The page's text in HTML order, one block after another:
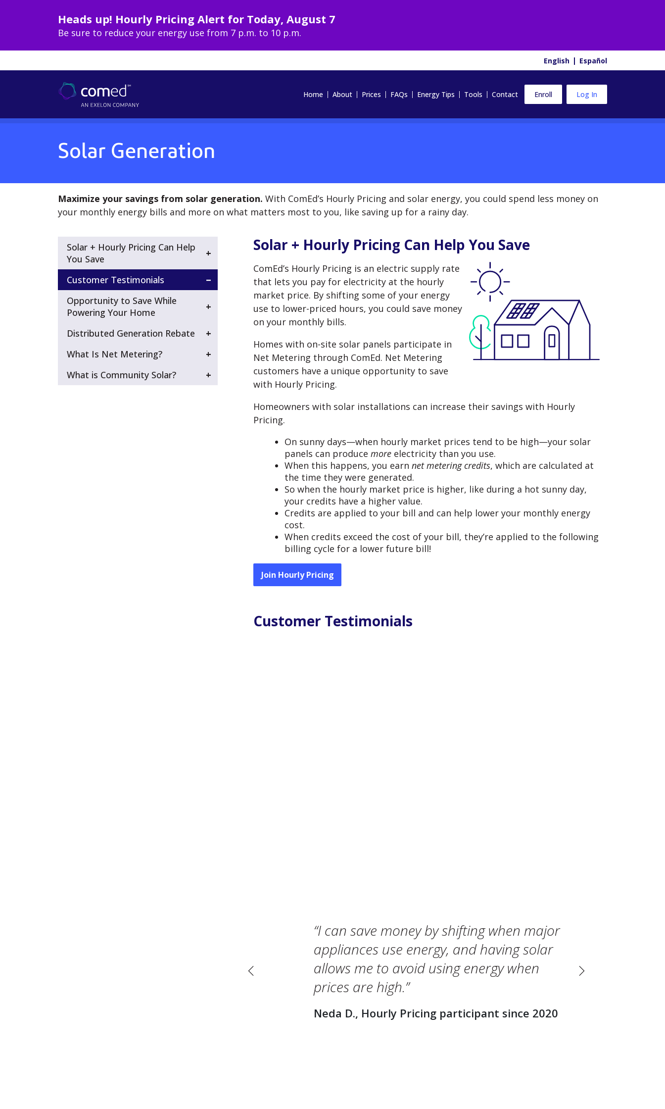
Heads up! Hourly Pricing Alert for Today, August 7
Be sure to reduce your energy use from 7 p.m. to 10 p.m.
English Español
Home About Prices FAQs Energy Tips Tools Contact Enroll Log In
Solar Generation
Maximize your savings from solar generation. With ComEd’s Hourly Pricing and solar energy, you could spend less money on
your monthly energy bills and more on what matters most to you, like saving up for a rainy day.
Solar + Hourly Pricing Can Help
You Save
Customer Testimonials
Opportunity to Save While
Powering Your Home
Distributed Generation Rebate
What Is Net Metering?
What is Community Solar?
Solar + Hourly Pricing Can Help You Save
ComEd’s Hourly Pricing is an electric supply rate
that lets you pay for electricity at the hourly
market price. By shifting some of your energy
use to lower-priced hours, you could save money
on your monthly bills.
Homes with on-site solar panels participate in
Net Metering through ComEd. Net Metering
customers have a unique opportunity to save
with Hourly Pricing.
Homeowners with solar installations can increase their savings with Hourly
Pricing.
On sunny days—when hourly market prices tend to be high—your solar
panels can produce moreelectricity than you use.
When this happens, you earn net metering credits, which are calculated at
the time they were generated.
So when the hourly market price is higher, like during a hot sunny day,
your credits have a higher value.
Credits are applied to your bill and can help lower your monthly energy
cost.
When credits exceed the cost of your bill, they’re applied to the following
billing cycle for a lower future bill!
Join Hourly Pricing
Customer Testimonials
I can save money by shifting when major
appliances use energy, and having solar
allows me to avoid using energy when
prices are high.
Neda D., Hourly Pricing participant since 2020
Previous Next